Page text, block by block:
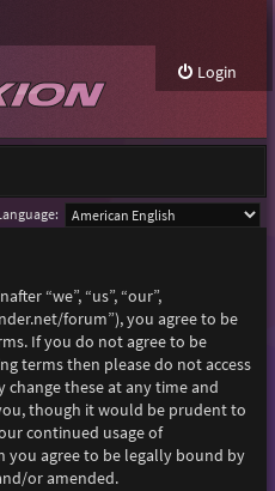
Login
“we”, “us”, “our”,
forum”), you agree to be
If you do not agree to be
terms then please do not access
change these at any time and
though it would be prudent to
continued usage of
you agree to be legally bound by
or amended.